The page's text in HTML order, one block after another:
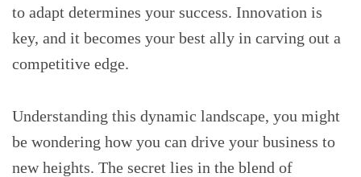
to adapt determines your success. Innovation is
key, and it becomes your best ally in carving out a
competitive edge.
Understanding this dynamic landscape, you might
be wondering how you can drive your business to
new heights. The secret lies in the blend of